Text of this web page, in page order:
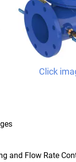
Click
and Flow Rate